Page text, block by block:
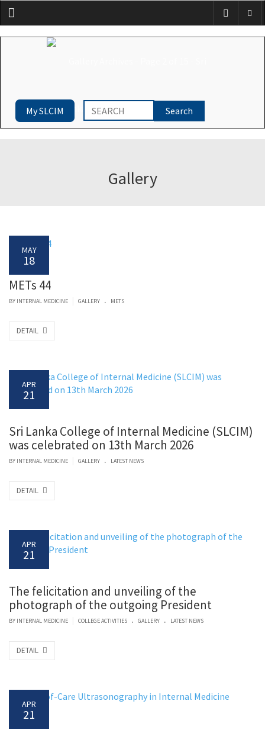
Menu
My SLCIM
Gallery
MAY
18
METs 44
BY INTERNAL MEDICINE GALLERY . METS
DETAIL
APR
21
Sri Lanka College of Internal Medicine (SLCIM)
was celebrated on 13th March 2026
BY INTERNAL MEDICINE GALLERY . LATEST NEWS
DETAIL
APR
21
The felicitation and unveiling of the
photograph of the outgoing President
BY INTERNAL MEDICINE COLLEGE ACTIVITIES . GALLERY . LATEST NEWS
DETAIL
APR
21